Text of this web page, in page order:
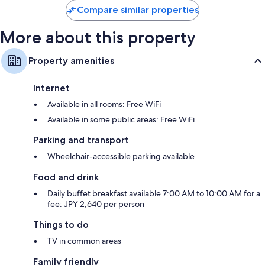
S$197
Compare similar properties
More about this property
Property amenities
Internet
Available in all rooms: Free WiFi
Available in some public areas: Free WiFi
Parking and transport
Wheelchair-accessible parking available
Food and drink
Daily buffet breakfast available 7:00 AM to 10:00 AM for a
fee: JPY 2,640 per person
Things to do
TV in common areas
Family friendly